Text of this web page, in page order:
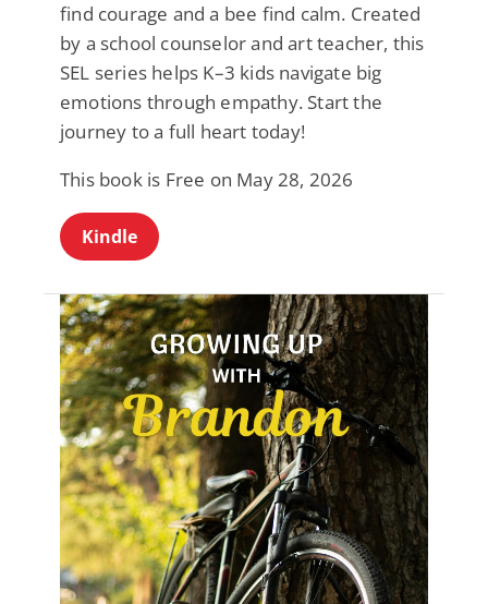
find courage and a bee find calm. Created
by a school counselor and art teacher, this
SEL series helps K–3 kids navigate big
emotions through empathy. Start the
journey to a full heart today!
This book is Free on May 28, 2026
Kindle